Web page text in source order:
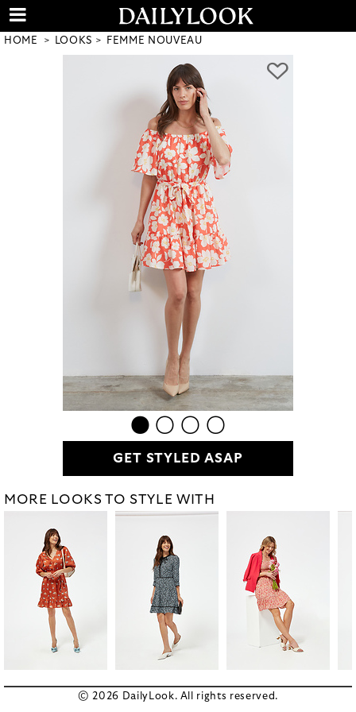
HOME LOOKS FEMME NOUVEAU
GET STYLED ASAP
MORE LOOKS TO STYLE WITH
© 2026 DailyLook. All rights reserved.